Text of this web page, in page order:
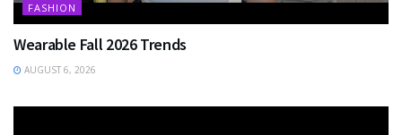
FASHION
Wearable Fall 2026 Trends
AUGUST 6, 2026